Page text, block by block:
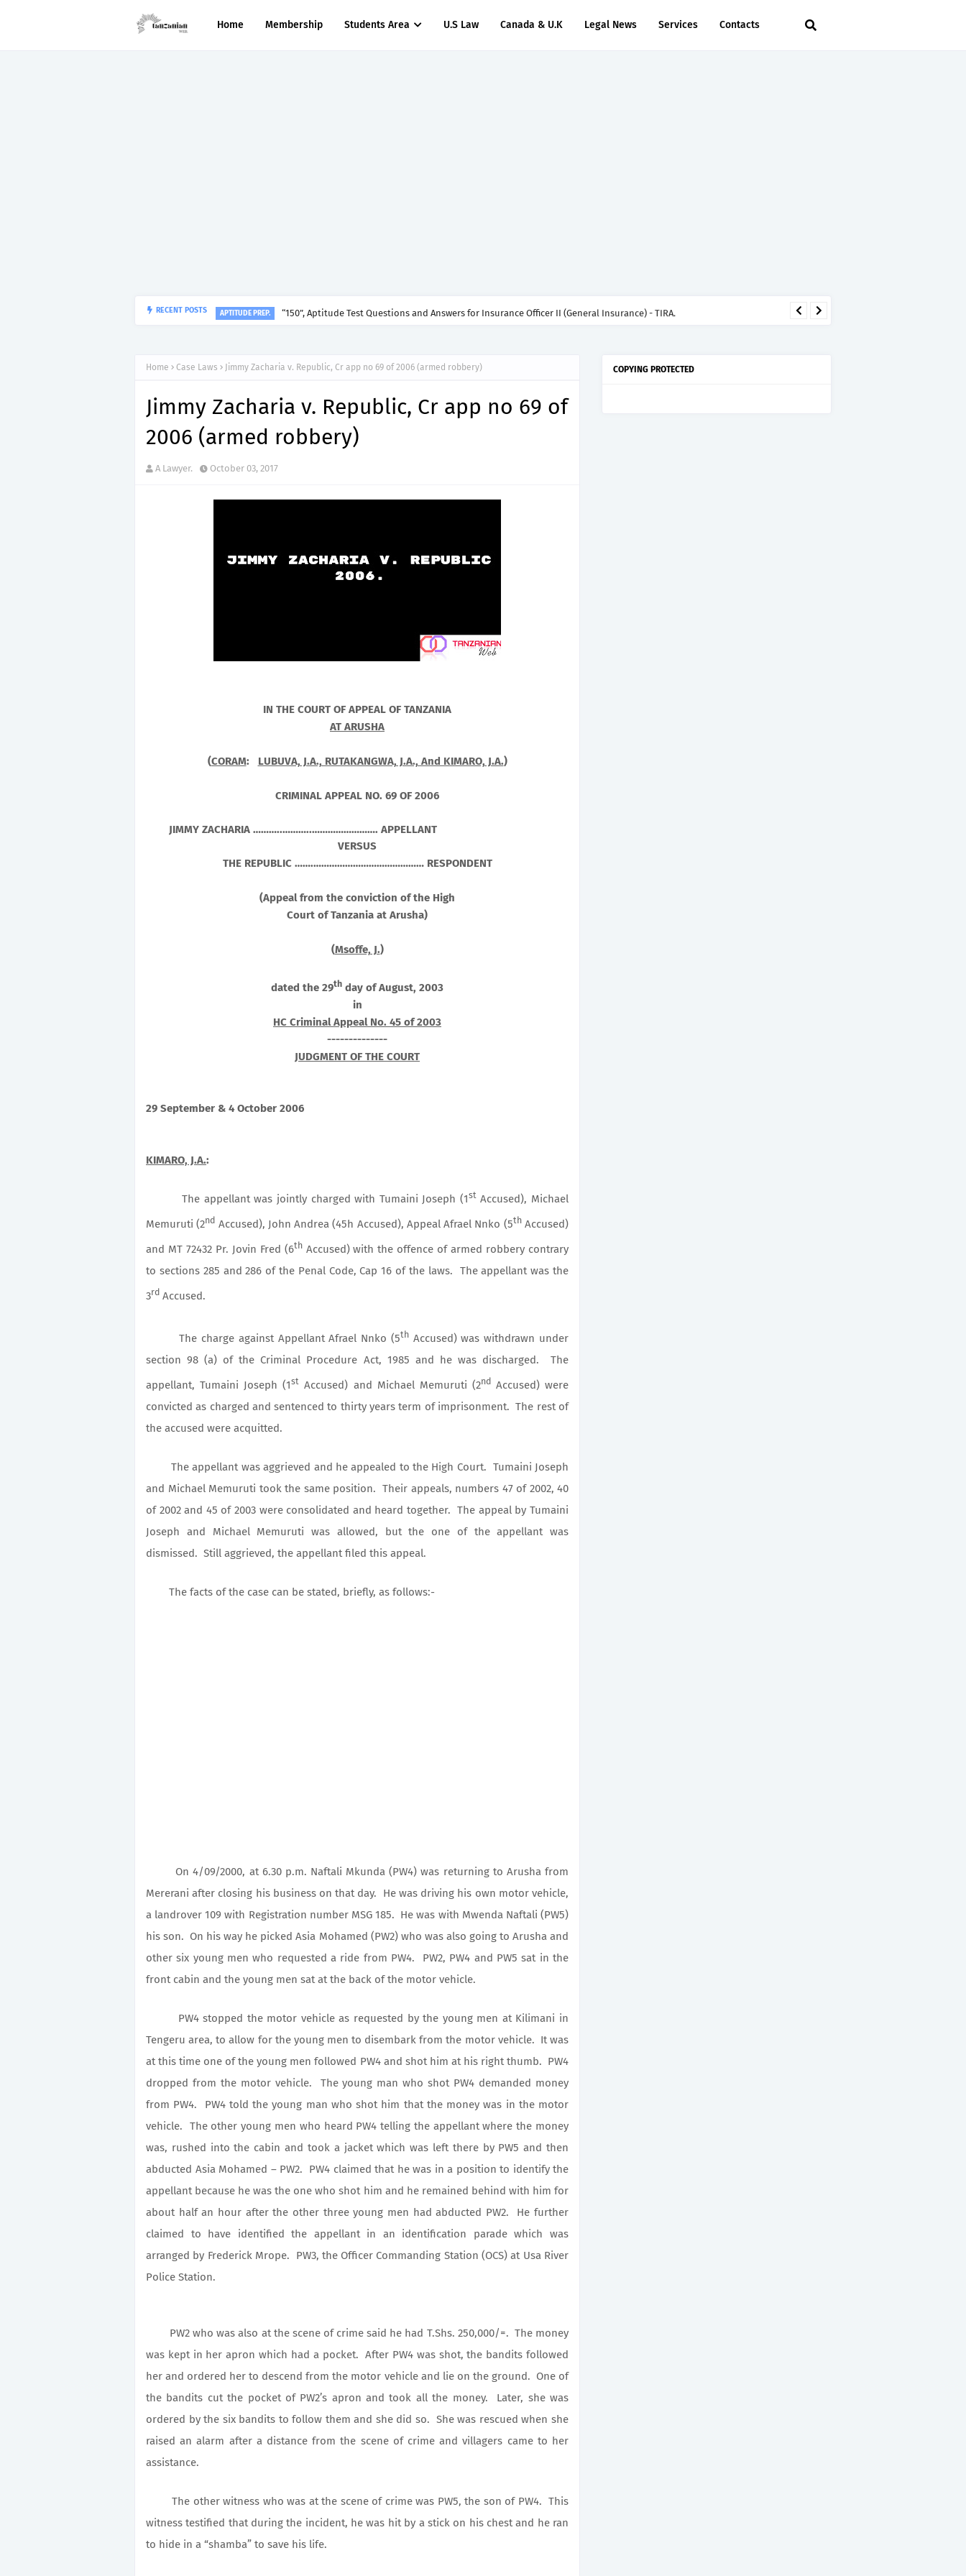
Home Membership Students Area U.S Law Canada & U.K Legal News Services Contacts
RECENT POSTS APTITUDE PREP. “150”, Aptitude Test Questions and Answers for Insurance Officer II (General Insurance) - TIRA.
Home Case Laws Jimmy Zacharia v. Republic, Cr app no 69 of 2006 (armed robbery)
Jimmy Zacharia v. Republic, Cr app no 69 of
2006 (armed robbery)
A Lawyer. October 03, 2017
IN THE COURT OF APPEAL OF TANZANIA
AT ARUSHA
(CORAM: LUBUVA, J.A., RUTAKANGWA, J.A., And KIMARO, J.A.)
CRIMINAL APPEAL NO. 69 OF 2006
JIMMY ZACHARIA ………..………..……………………. APPELLANT
VERSUS
THE REPUBLIC …….…………………………………… RESPONDENT
(Appeal from the conviction of the High
Court of Tanzania at Arusha)
(Msoffe, J.)
dated the 29th day of August, 2003
in
HC Criminal Appeal No. 45 of 2003
--------------
JUDGMENT OF THE COURT
29 September & 4 October 2006
KIMARO, J.A.:
The appellant was jointly charged with Tumaini Joseph (1stAccused), Michael
Memuruti (2nd Accused), John Andrea (45h Accused), Appeal Afrael Nnko (5thAccused)
and MT 72432 Pr. Jovin Fred (6thAccused) with the offence of armed robbery contrary
to sections 285 and 286 of the Penal Code, Cap 16 of the laws. The appellant was the
3rd Accused.
The charge against Appellant Afrael Nnko (5thAccused) was withdrawn under
section 98 (a) of the Criminal Procedure Act, 1985 and he was discharged. The
appellant, Tumaini Joseph (1st Accused) and Michael Memuruti (2ndAccused) were
convicted as charged and sentenced to thirty years term of imprisonment. The rest of
the accused were acquitted.
The appellant was aggrieved and he appealed to the High Court. Tumaini Joseph
and Michael Memuruti took the same position. Their appeals, numbers 47 of 2002, 40
of 2002 and 45 of 2003 were consolidated and heard together. The appeal by Tumaini
Joseph and Michael Memuruti was allowed, but the one of the appellant was
dismissed. Still aggrieved, the appellant filed this appeal.
The facts of the case can be stated, briefly, as follows:-
On 4/09/2000, at 6.30 p.m. Naftali Mkunda (PW4) was returning to Arusha from
Mererani after closing his business on that day. He was driving his own motor vehicle,
a landrover 109 with Registration number MSG 185. He was with Mwenda Naftali (PW5)
his son. On his way he picked Asia Mohamed (PW2) who was also going to Arusha and
other six young men who requested a ride from PW4. PW2, PW4 and PW5 sat in the
front cabin and the young men sat at the back of the motor vehicle.
PW4 stopped the motor vehicle as requested by the young men at Kilimani in
Tengeru area, to allow for the young men to disembark from the motor vehicle. It was
at this time one of the young men followed PW4 and shot him at his right thumb. PW4
dropped from the motor vehicle. The young man who shot PW4 demanded money
from PW4. PW4 told the young man who shot him that the money was in the motor
vehicle. The other young men who heard PW4 telling the appellant where the money
was, rushed into the cabin and took a jacket which was left there by PW5 and then
abducted Asia Mohamed – PW2. PW4 claimed that he was in a position to identify the
appellant because he was the one who shot him and he remained behind with him for
about half an hour after the other three young men had abducted PW2. He further
claimed to have identified the appellant in an identification parade which was
arranged by Frederick Mrope. PW3, the Officer Commanding Station (OCS) at Usa River
Police Station.
PW2 who was also at the scene of crime said he had T.Shs. 250,000/=. The money
was kept in her apron which had a pocket. After PW4 was shot, the bandits followed
her and ordered her to descend from the motor vehicle and lie on the ground. One of
the bandits cut the pocket of PW2’s apron and took all the money. Later, she was
ordered by the six bandits to follow them and she did so. She was rescued when she
raised an alarm after a distance from the scene of crime and villagers came to her
assistance.
The other witness who was at the scene of crime was PW5, the son of PW4. This
witness testified that during the incident, he was hit by a stick on his chest and he ran
to hide in a “shamba” to save his life.
COPYING PROTECTED